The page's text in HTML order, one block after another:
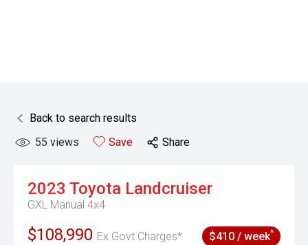
Back to search results
55 views Save Share
2023 Toyota Landcruiser
GXL Manual 4x4
$108,990 Ex Govt Charges* $410 / week^